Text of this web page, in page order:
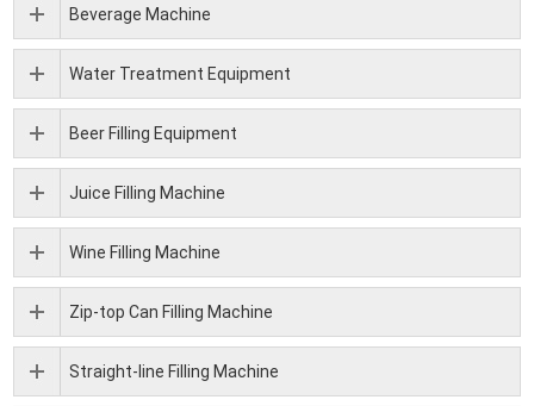
Beverage Machine
Water Treatment Equipment
Beer Filling Equipment
Juice Filling Machine
Wine Filling Machine
Zip-top Can Filling Machine
Straight-line Filling Machine